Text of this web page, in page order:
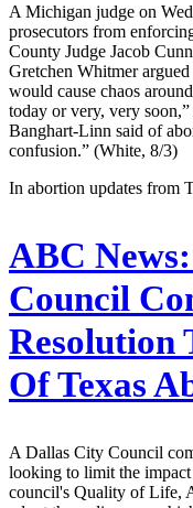
A Michigan judge on
prosecutors from
County Judge Jacob
Gretchen Whitmer
would cause chaos
today or very, very
Banghart-Linn said of
confusion.” (White, 8/3)
In abortion updates from
ABC News:
Council
Resolution
Of Texas
A Dallas City Council
looking to limit the
council's Quality of Life,